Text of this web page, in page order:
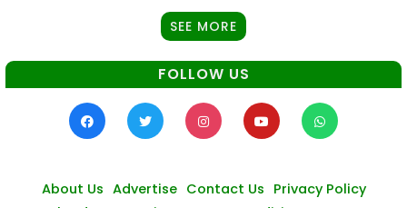
SEE MORE
FOLLOW US
About Us Advertise Contact Us Privacy Policy